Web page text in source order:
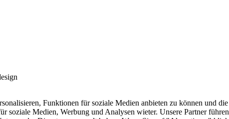
Funktionen für soziale Medien anbieten zu können und
soziale Medien, Werbung und Analysen wieter. Unsere Partner